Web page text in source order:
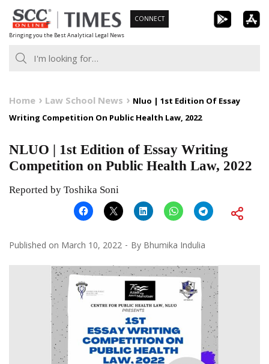
Skip
to
content
Bringing you the Best Analytical Legal News
CONNECT
Home Law School News
Nluo | 1st Edition Of Essay
Writing Competition On Public Health Law, 2022
NLUO | 1st Edition of Essay Writing
Competition on Public Health Law, 2022
Reported by Toshika Soni
Published on March 10, 2022 By Bhumika Indulia